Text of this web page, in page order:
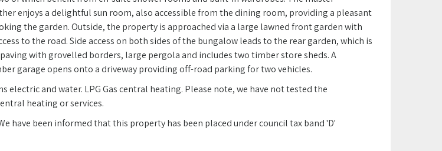
enjoys a delightful sun room, also accessible from the dining room, providing a pleasant
the garden. Outside, the property is approached via a large lawned front garden with
to the road. Side access on both sides of the bungalow leads to the rear garden, which is
with grovelled borders, large pergola and includes two timber store sheds. A
garage opens onto a driveway providing off-road parking for two vehicles.
electric and water. LPG Gas central heating. Please note, we have not tested the
heating or services.
have been informed that this property has been placed under council tax band 'D'